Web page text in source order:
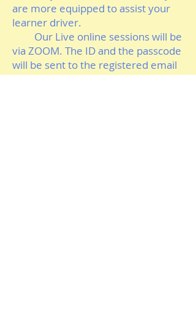
are more equipped to assist your
learner driver.
Our Live online sessions will be
via ZOOM. The ID and the passcode
will be sent to the registered email
and possibly to the registered